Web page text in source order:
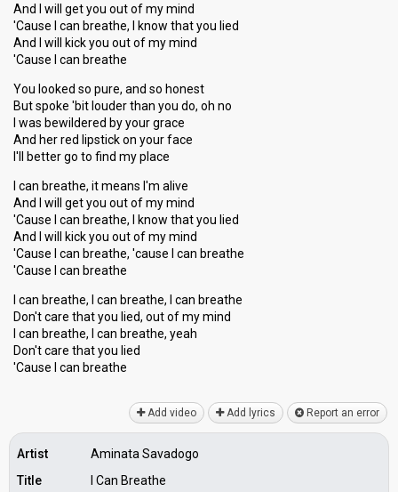
And I will get you out of my mind
'Cause I can breathe, I know that you lied
And I will kick you out of my mind
'Cause I can breathe
You looked so pure, and so honest
But spoke 'bit louder than you do, oh no
I was bewildered by your grace
And her red lipstick on your face
I'll better go to find my place
I can breathe, it means I'm alive
And I will get you out of my mind
'Cause I can breathe, I know that you lied
And I will kick you out of my mind
'Cause I can breathe, 'cause I can breathe
'Cause I can breathe
I can breathe, I can breathe, I can breathe
Don't care that you lied, out of my mind
I can breathe, I can breathe, yeah
Don't care that you lied
'Cauѕe I can breаthe
Add video Add lyrics Report an error
Artist
Aminata Savadogo
Title
I Can Breathe